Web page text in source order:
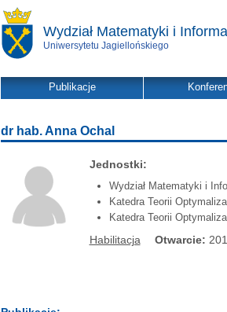
Wydział Matematyki i
Uniwersytetu Jagiellońskiego
Publikacje
dr hab. Anna Ochal
Jednostki:
Wydział Matematyki i
Katedra Teorii
Katedra Teorii
Habilitacja Otwarcie: